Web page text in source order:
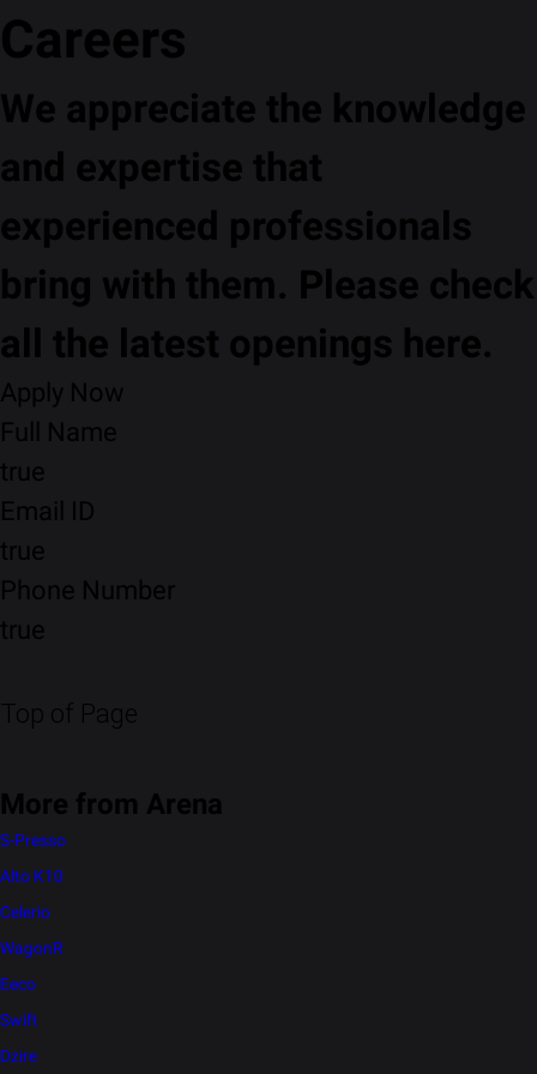
Careers
We appreciate the knowledge
and expertise that
experienced professionals
bring with them. Please check
all the latest openings here.
Apply Now
Full Name
true
Email ID
true
Phone Number
true
Top of Page
More from Arena
S-Presso
Alto K10
Celerio
WagonR
Eeco
Swift
Dzire